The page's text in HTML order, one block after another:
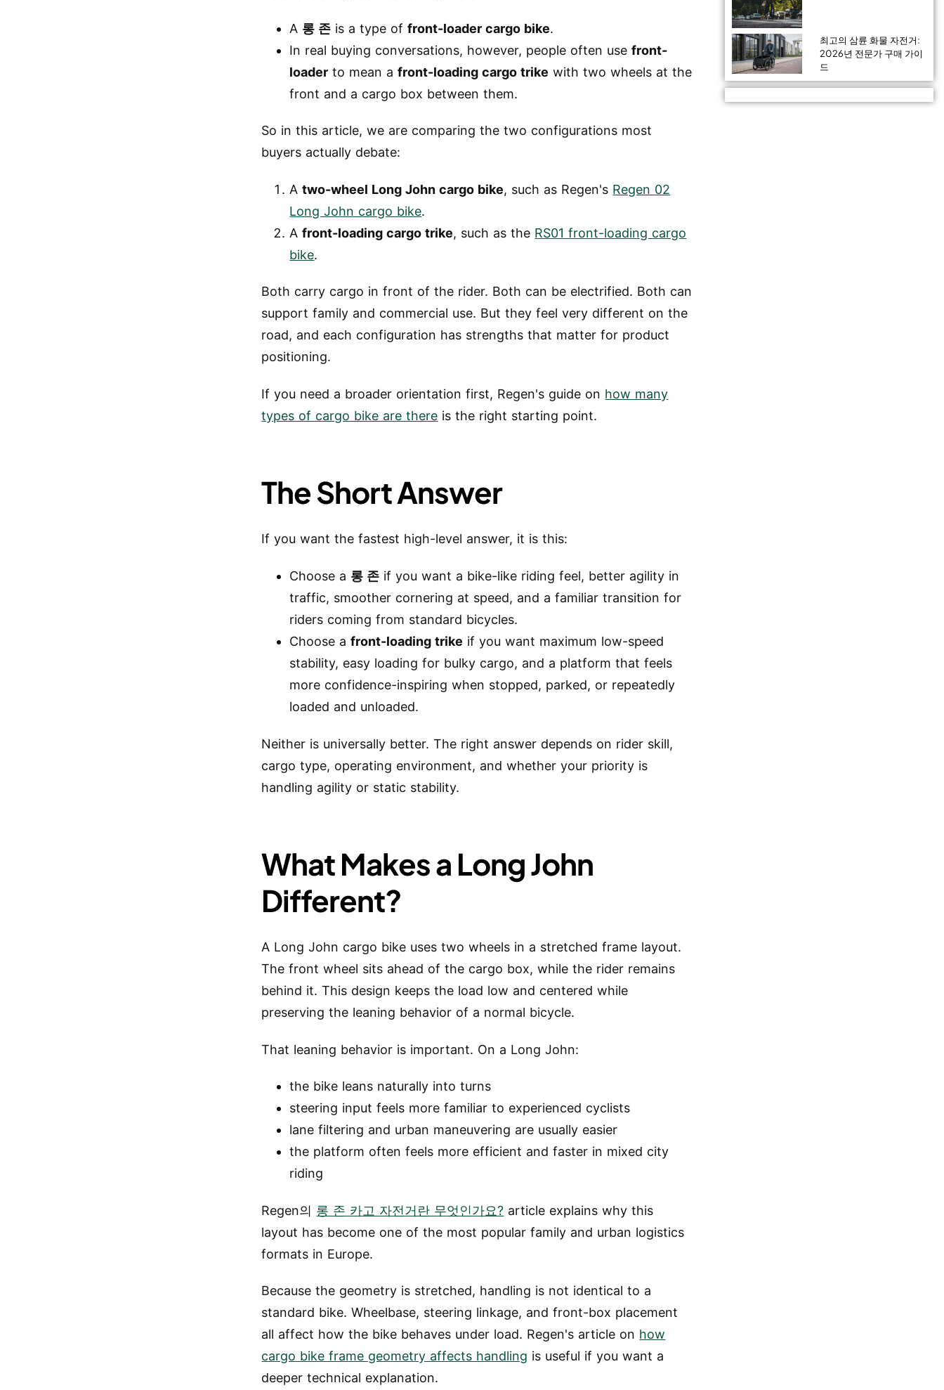
A 롱 존 is a type offront-loader cargo bike.
In real buying conversations, however, people often usefront-
loader to mean afront-loading cargo trike with two wheels at the
front and a cargo box between them.
So in this article, we are comparing the two configurations most
buyers actually debate:
Atwo-wheel Long John cargo bike, such as Regen's Regen 02
Long John cargo bike.
Afront-loading cargo trike, such as the RS01 front-loading cargo
bike.
Both carry cargo in front of the rider. Both can be electrified. Both can
support family and commercial use. But they feel very different on the
road, and each configuration has strengths that matter for product
positioning.
If you need a broader orientation first, Regen's guide on how many
types of cargo bike are there is the right starting point.
The Short Answer
If you want the fastest high-level answer, it is this:
Choose a 롱 존 if you want a bike-like riding feel, better agility in
traffic, smoother cornering at speed, and a familiar transition for
riders coming from standard bicycles.
Choose afront-loading trike if you want maximum low-speed
stability, easy loading for bulky cargo, and a platform that feels
more confidence-inspiring when stopped, parked, or repeatedly
loaded and unloaded.
Neither is universally better. The right answer depends on rider skill,
cargo type, operating environment, and whether your priority is
handling agility or static stability.
What Makes a Long John
Different?
A Long John cargo bike uses two wheels in a stretched frame layout.
The front wheel sits ahead of the cargo box, while the rider remains
behind it. This design keeps the load low and centered while
preserving the leaning behavior of a normal bicycle.
That leaning behavior is important. On a Long John:
the bike leans naturally into turns
steering input feels more familiar to experienced cyclists
lane filtering and urban maneuvering are usually easier
the platform often feels more efficient and faster in mixed city
riding
Regen의 롱 존 카고 자전거란 무엇인가요? article explains why this
layout has become one of the most popular family and urban logistics
formats in Europe.
Because the geometry is stretched, handling is not identical to a
standard bike. Wheelbase, steering linkage, and front-box placement
all affect how the bike behaves under load. Regen's article on how
cargo bike frame geometry affects handling is useful if you want a
deeper technical explanation.
최고의 삼륜 화물 자전거:
2026년 전문가 구매 가이
드